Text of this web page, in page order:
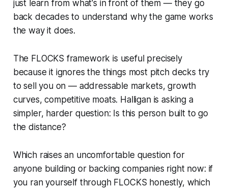
just learn from what's in front of them — they go
back decades to understandwhythe game works
the way it does.
The FLOCKS framework is useful precisely
because it ignores the things most pitch decks try
to sell you on — addressable markets, growth
curves, competitive moats. Halligan is asking a
simpler, harder question: Is this person built to go
the distance?
Which raises an uncomfortable question for
anyone building or backing companies right now: if
you ran yourself through FLOCKS honestly, which